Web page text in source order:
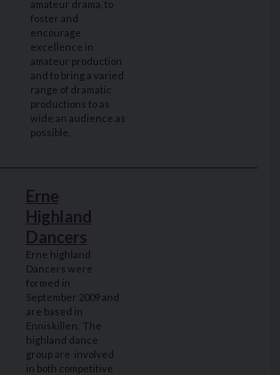
amateur drama, to
foster and
encourage
excellence in
amateur production
and to bring a varied
range of dramatic
productions to as
wide an audience as
possible.
Erne
Highland
Dancers
Erne highland
Dancers were
formed in
September 2009 and
are based in
Enniskillen. The
highland dance
group are involved
in both competitive